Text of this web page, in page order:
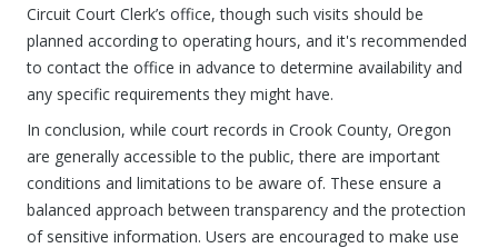
Circuit Court Clerk’s office, though such visits should be
planned according to operating hours, and it's recommended
to contact the office in advance to determine availability and
any specific requirements they might have.
In conclusion, while court records in Crook County, Oregon
are generally accessible to the public, there are important
conditions and limitations to be aware of. These ensure a
balanced approach between transparency and the protection
of sensitive information. Users are encouraged to make use